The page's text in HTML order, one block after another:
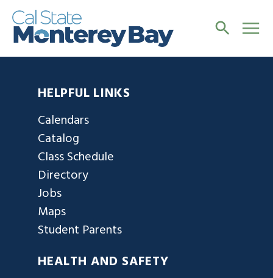
HELPFUL LINKS
Calendars
Catalog
Class Schedule
Directory
Jobs
Maps
Student Parents
HEALTH AND SAFETY